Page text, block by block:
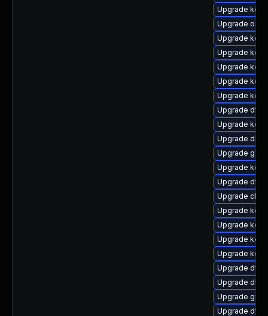
Upgrade
Upgrade
Upgrade
Upgrade
Upgrade
Upgrade
Upgrade
Upgrade dtb-
Upgrade
Upgrade
Upgrade
Upgrade
Upgrade dtb-
Upgrade
Upgrade
Upgrade
Upgrade
Upgrade
Upgrade dtb-
Upgrade dtb-
Upgrade
Upgrade dtb-